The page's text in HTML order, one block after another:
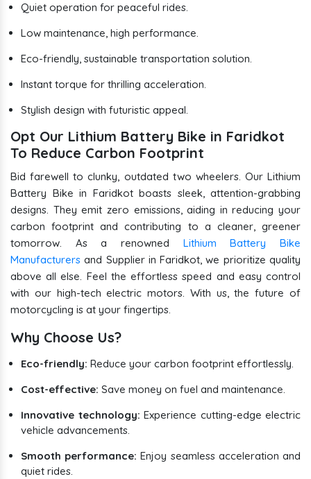
Quiet operation for peaceful rides.
Low maintenance, high performance.
Eco-friendly, sustainable transportation solution.
Instant torque for thrilling acceleration.
Stylish design with futuristic appeal.
Opt Our Lithium Battery Bike in Faridkot
To Reduce Carbon Footprint
Bid farewell to clunky, outdated two wheelers. Our Lithium
Battery Bike in Faridkot boasts sleek, attention-grabbing
designs. They emit zero emissions, aiding in reducing your
carbon footprint and contributing to a cleaner, greener
tomorrow. As a renowned Lithium Battery Bike
Manufacturers and Supplier in Faridkot, we prioritize quality
above all else. Feel the effortless speed and easy control
with our high-tech electric motors. With us, the future of
motorcycling is at your fingertips.
Why Choose Us?
Eco-friendly: Reduce your carbon footprint effortlessly.
Cost-effective: Save money on fuel and maintenance.
Innovative technology: Experience cutting-edge electric
vehicle advancements.
Smooth performance:Enjoy seamless acceleration and
quiet rides.